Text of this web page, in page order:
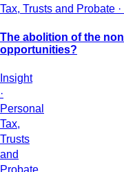
Tax, Trusts and Probate
The abolition of the
opportunities?
Insight
·
Personal
Tax,
Trusts
and